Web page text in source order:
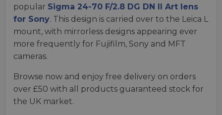
popular Sigma 24-70 F/2.8 DG DN II Art lens
for Sony. This design is carried over to the Leica L
mount, with mirrorless designs appearing ever
more frequently for Fujifilm, Sony and MFT
cameras.
Browse now and enjoy free delivery on orders
over £50 with all products guaranteed stock for
the UK market.